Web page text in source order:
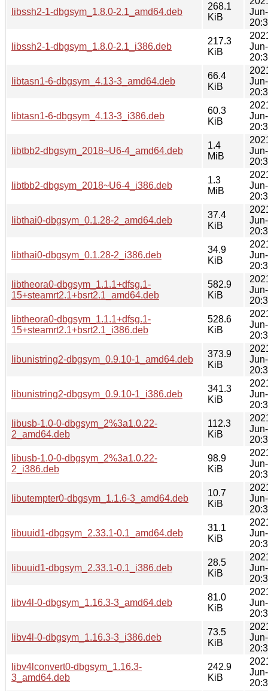
libssh2-1-dbgsym_1.8.0-2.1_amd64.deb
268.1
KiB
libssh2-1-dbgsym_1.8.0-2.1_i386.deb
217.3
KiB
libtasn1-6-dbgsym_4.13-3_amd64.deb
66.4
KiB
libtasn1-6-dbgsym_4.13-3_i386.deb
60.3
KiB
libtbb2-dbgsym_2018~U6-4_amd64.deb
1.4
MiB
libtbb2-dbgsym_2018~U6-4_i386.deb
1.3
MiB
libthai0-dbgsym_0.1.28-2_amd64.deb
37.4
KiB
libthai0-dbgsym_0.1.28-2_i386.deb
34.9
KiB
libtheora0-dbgsym_1.1.1+dfsg.1-
15+steamrt2.1+bsrt2.1_amd64.deb
582.9
KiB
libtheora0-dbgsym_1.1.1+dfsg.1-
15+steamrt2.1+bsrt2.1_i386.deb
528.6
KiB
libunistring2-dbgsym_0.9.10-1_amd64.deb
373.9
KiB
libunistring2-dbgsym_0.9.10-1_i386.deb
341.3
KiB
libusb-1.0-0-dbgsym_2%3a1.0.22-
2_amd64.deb
112.3
KiB
libusb-1.0-0-dbgsym_2%3a1.0.22-
2_i386.deb
98.9
KiB
libutempter0-dbgsym_1.1.6-3_amd64.deb
10.7
KiB
libuuid1-dbgsym_2.33.1-0.1_amd64.deb
31.1
KiB
libuuid1-dbgsym_2.33.1-0.1_i386.deb
28.5
KiB
libv4l-0-dbgsym_1.16.3-3_amd64.deb
81.0
KiB
libv4l-0-dbgsym_1.16.3-3_i386.deb
73.5
KiB
libv4lconvert0-dbgsym_1.16.3-
3_amd64.deb
242.9
KiB